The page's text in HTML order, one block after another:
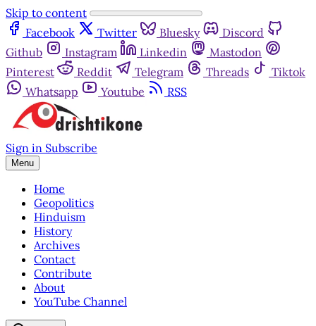
Skip to content
Facebook
Twitter Bluesky
Discord
Github
Instagram Linkedin
Mastodon
Pinterest
Reddit Telegram Threads
Tiktok
Whatsapp
Youtube RSS
Sign in Subscribe
Menu
Home
Geopolitics
Hinduism
History
Archives
Contact
Contribute
About
YouTube Channel